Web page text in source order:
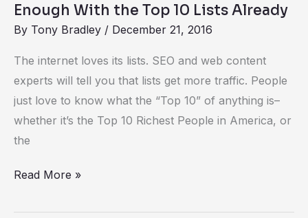
Enough With the Top 10 Lists Already
By Tony Bradley / December 21, 2016
The internet loves its lists. SEO and web content
experts will tell you that lists get more traffic. People
just love to know what the “Top 10” of anything is–
whether it’s the Top 10 Richest People in America, or
the
the
Top
10
Lists
Already
Read More »